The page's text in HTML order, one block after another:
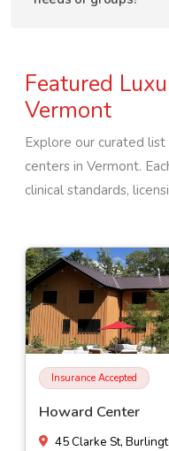
Featured
Vermont
Explore our curated
centers in Vermont.
clinical standards,
Insurance Accepted
Howard Center
45 Clarke St,